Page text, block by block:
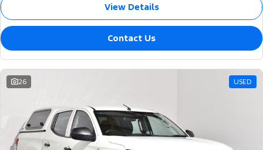
View Details
Contact Us
26 USED